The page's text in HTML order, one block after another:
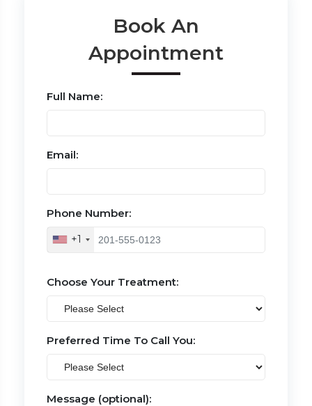
Book An
Appointment
Full Name:
Email:
Phone Number:
+1
Choose Your Treatment:
Preferred Time To Call You:
Message (optional):